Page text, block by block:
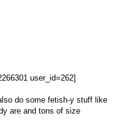
user_id=262]
do some fetish-y stuff like
are and tons of size